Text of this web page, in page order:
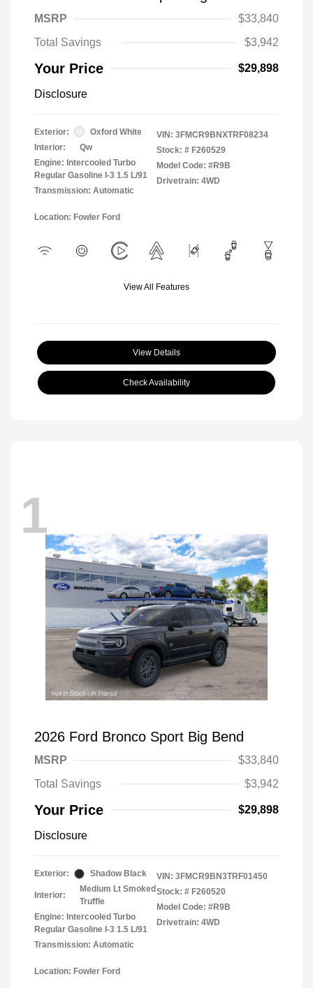
MSRP
$33,840
Total Savings
$3,942
Your Price $29,898
Disclosure
Exterior:
Oxford White
Interior:
Qw
Engine: Intercooled Turbo
Regular Gasoline I-3 1.5 L/91
Transmission: Automatic
VIN: 3FMCR9BNXTRF08234
Stock: # F260529
Model Code: #R9B
Drivetrain: 4WD
Location: Fowler Ford
View All Features
View Details
Check Availability
1
2026 Ford Bronco Sport Big Bend
MSRP
$33,840
Total Savings
$3,942
Your Price $29,898
Disclosure
Exterior: Shadow Black
Interior:
Medium Lt Smoked
Truffle
Engine: Intercooled Turbo
Regular Gasoline I-3 1.5 L/91
Transmission: Automatic
VIN: 3FMCR9BN3TRF01450
Stock: # F260520
Model Code: #R9B
Drivetrain: 4WD
Location: Fowler Ford